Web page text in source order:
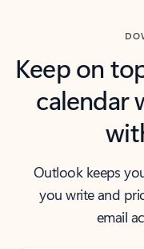
Keep on
calendar
Outlook keeps
you write and
email